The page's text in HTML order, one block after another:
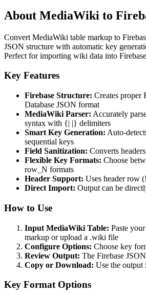
About MediaWiki to
Convert MediaWiki table markup to
JSON structure with automatic key
Perfect for importing wiki data into
Key Features
Firebase Structure: Creates proper
Database JSON format
MediaWiki Parser: Accurately
syntax with {| |} delimiters
Smart Key Generation: Auto-
sequential keys
Field Sanitization: Converts
Flexible Key Formats: Choose
row_N formats
Header Support: Uses header row
Direct Import: Output can be
How to Use
Input MediaWiki Table: Paste
markup or upload a .wiki file
Configure Options: Choose key
Review Output: The Firebase
Copy or Download: Use the output
Key Format Options